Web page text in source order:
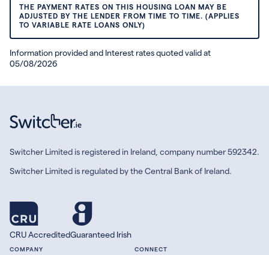
THE PAYMENT RATES ON THIS HOUSING LOAN MAY BE
ADJUSTED BY THE LENDER FROM TIME TO TIME. (APPLIES
TO VARIABLE RATE LOANS ONLY)
Information provided and Interest rates quoted valid at
05/08/2026
Switcher Limited is registered in Ireland, company number 592342.
Switcher Limited is regulated by the Central Bank of Ireland.
CRU AccreditedGuaranteed Irish
COMPANY CONNECT